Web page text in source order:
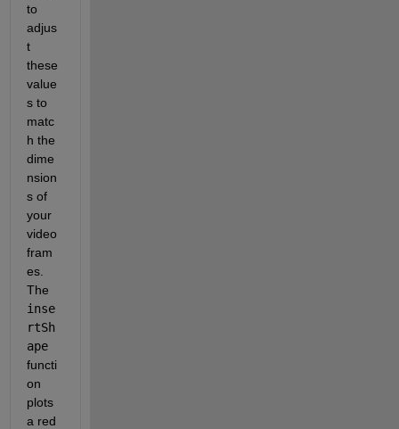
to
adjus
t
these
value
s to
matc
h the
dime
nsion
s of
your
video
fram
es.
inse
rtSh
ape
functi
on
plots
a red